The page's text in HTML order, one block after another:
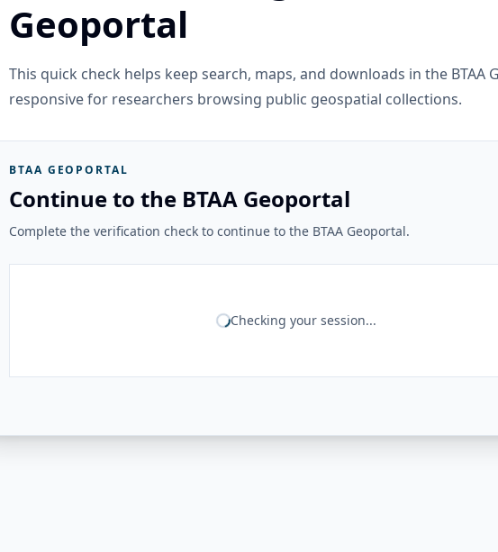
Geoportal
This quick check helps keep search, maps, and downloads in the BTAA
responsive for researchers browsing public geospatial collections.
BTAA GEOPORTAL
Continue to the BTAA Geoportal
Complete the verification check to continue to the BTAA Geoportal.
Checking your session...